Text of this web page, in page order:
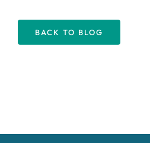
BACK TO BLOG